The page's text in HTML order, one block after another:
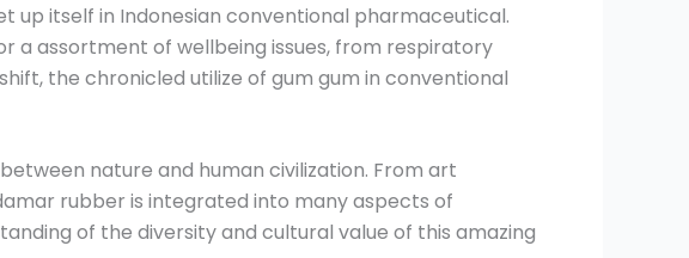
up itself in Indonesian conventional pharmaceutical.
a assortment of wellbeing issues, from respiratory
the chronicled utilize of gum gum in conventional
nature and human civilization. From art
rubber is integrated into many aspects of
of the diversity and cultural value of this amazing